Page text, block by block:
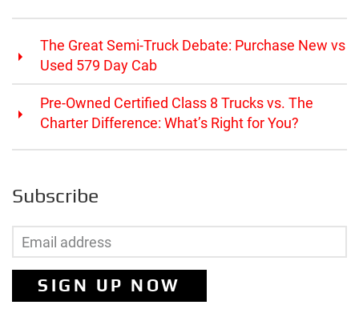
The Great Semi-Truck Debate: Purchase New vs
Used 579 Day Cab
Pre-Owned Certified Class 8 Trucks vs. The
Charter Difference: What’s Right for You?
Subscribe
SIGN UP NOW